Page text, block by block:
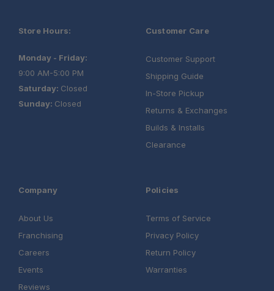
Store Hours:
Monday - Friday:
9:00 AM-5:00 PM
Saturday: Closed
Sunday: Closed
Customer Care
Customer Support
Shipping Guide
In-Store Pickup
Returns & Exchanges
Builds & Installs
Clearance
Company
About Us
Franchising
Careers
Events
Reviews
Policies
Terms of Service
Privacy Policy
Return Policy
Warranties